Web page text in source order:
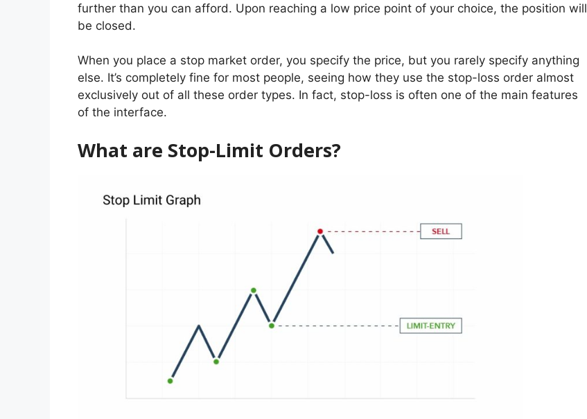
further than you can afford. Upon reaching a low price point of your choice, the position will
be closed.
When you place a stop market order, you specify the price, but you rarely specify anything
else. It’s completely fine for most people, seeing how they use the stop-loss order almost
exclusively out of all these order types. In fact, stop-loss is often one of the main features
of the interface.
What are Stop-Limit Orders?